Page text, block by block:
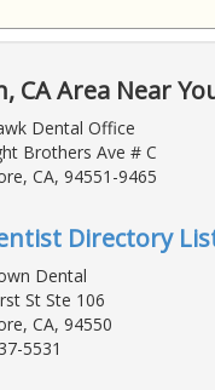
CA Area Near
Dental Office
Brothers Ave # C
CA, 94551-9465
Directory
Dental
St Ste 106
CA, 94550
5531